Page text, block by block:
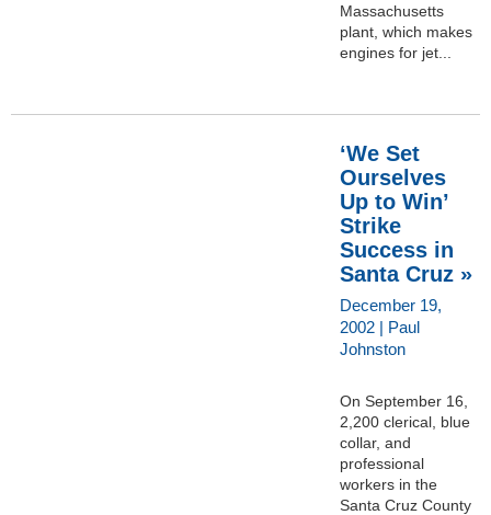
Massachusetts
plant, which makes
engines for jet...
‘We Set
Ourselves
Up to Win’
Strike
Success in
Santa Cruz »
December 19,
2002 | Paul
Johnston
On September 16,
2,200 clerical, blue
collar, and
professional
workers in the
Santa Cruz County